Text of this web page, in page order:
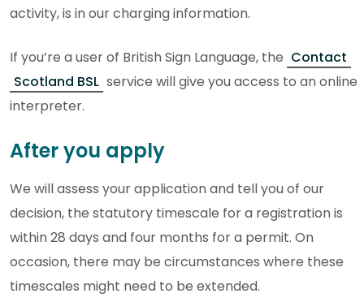
activity, is in our charging information.
If you’re a user of British Sign Language, the Contact
Scotland BSL service will give you access to an online
interpreter.
After you apply
We will assess your application and tell you of our
decision, the statutory timescale for a registration is
within 28 days and four months for a permit. On
occasion, there may be circumstances where these
timescales might need to be extended.